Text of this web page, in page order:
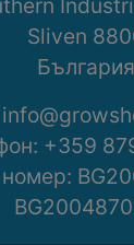
Sliven
България
+359